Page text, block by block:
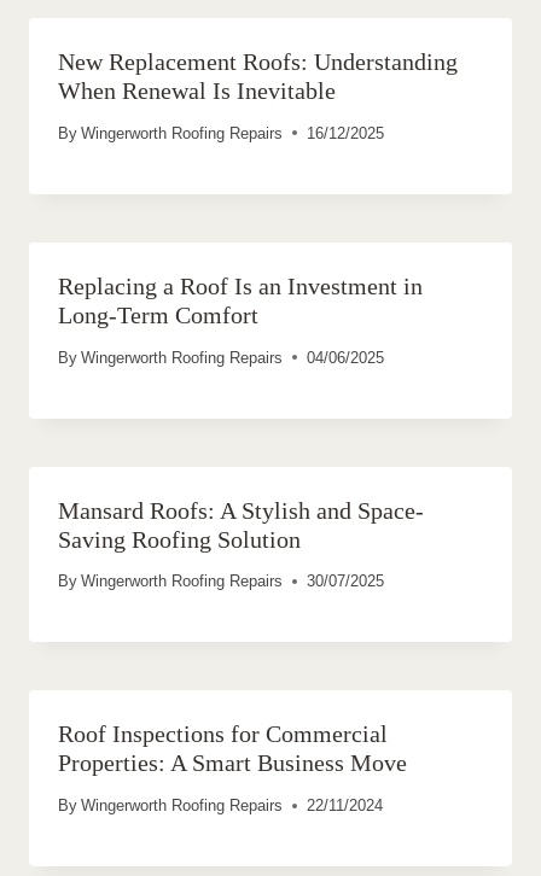
New Replacement Roofs: Understanding
When Renewal Is Inevitable
By Wingerworth Roofing Repairs 16/12/2025
Replacing a Roof Is an Investment in
Long-Term Comfort
By Wingerworth Roofing Repairs 04/06/2025
Mansard Roofs: A Stylish and Space-
Saving Roofing Solution
By Wingerworth Roofing Repairs 30/07/2025
Roof Inspections for Commercial
Properties: A Smart Business Move
By Wingerworth Roofing Repairs 22/11/2024